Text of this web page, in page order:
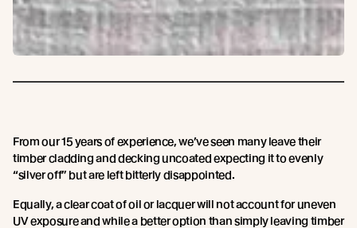
From our 15 years of experience, we’ve seen many leave their
timber cladding and decking uncoated expecting it to evenly
“silver off” but are left bitterly disappointed.
Equally, a clear coat of oil or lacquer will not account for uneven
UV exposure and while a better option than simply leaving timber